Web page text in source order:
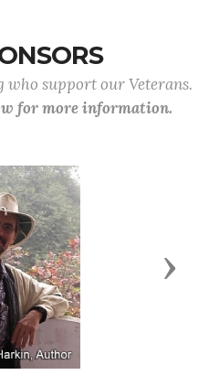
support our Veterans.
for more information.
Next